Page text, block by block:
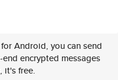
Android, you can send
encrypted messages
it's free.